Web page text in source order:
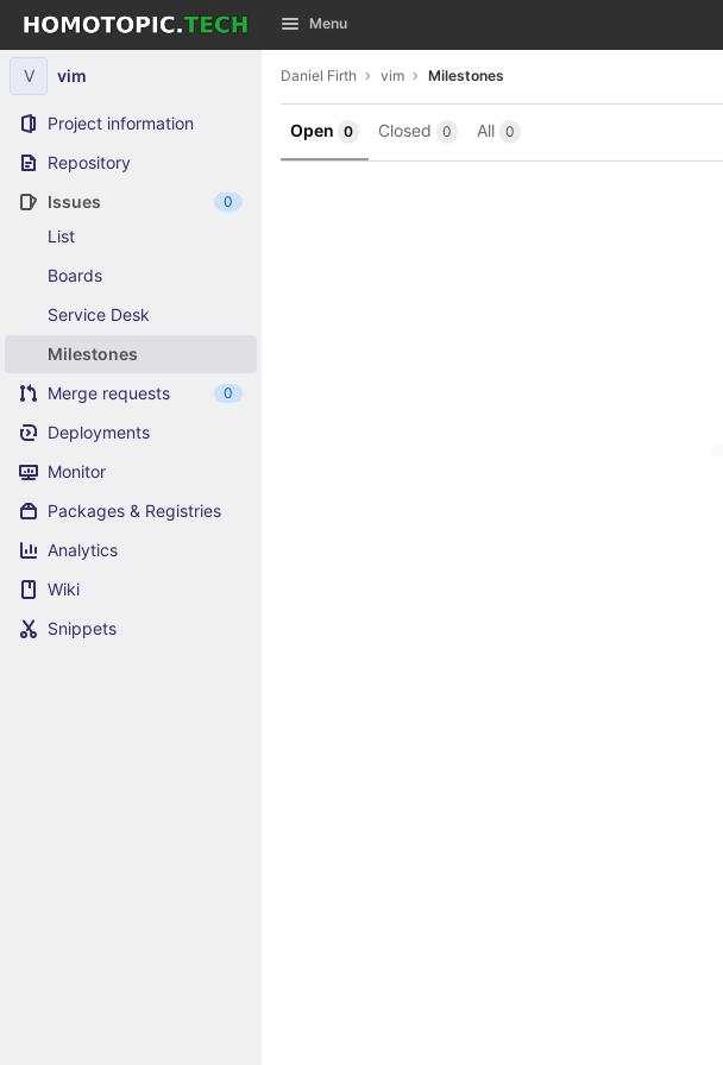
Skip to content
GitLab Menu
V vim
Project information
Repository
Issues
0
List
Boards
Service Desk
Milestones
Merge requests
0
Deployments
Monitor
Packages & Registries
Analytics
Wiki
Snippets
Daniel Firth vim Milestones
Open 0 Closed 0 All 0